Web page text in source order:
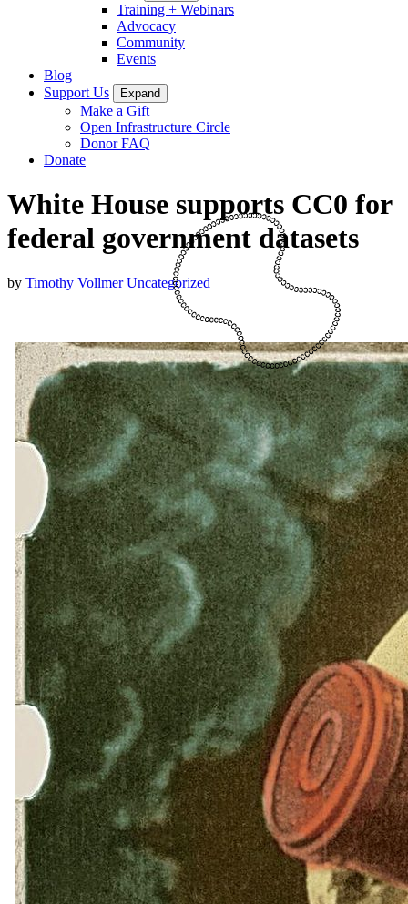
Training + Webinars
Advocacy
Community
Events
Blog
Support Us
Expand
Make a Gift
Open Infrastructure Circle
Donor FAQ
Donate
White House supports CC0 for
federal government datasets
by Timothy Vollmer Uncategorized